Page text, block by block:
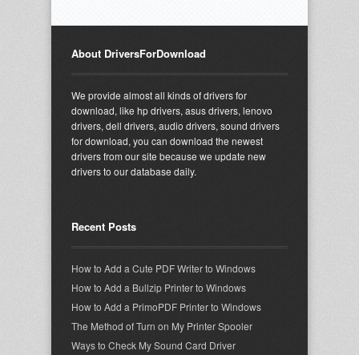
About DriversForDownload
We provide almost all kinds of drivers for
download, like hp drivers, asus drivers, lenovo
drivers, dell drivers, audio drivers, sound drivers
for download, you can download the newest
drivers from our site because we update new
drivers to our database daily.
Recent Posts
How to Add a Cute PDF Writer to Windows
How to Add a Bullzip Printer to Windows
How to Add a PrimoPDF Printer to Windows
The Method of Turn on My Printer Spooler
Ways to Check My Sound Card Driver